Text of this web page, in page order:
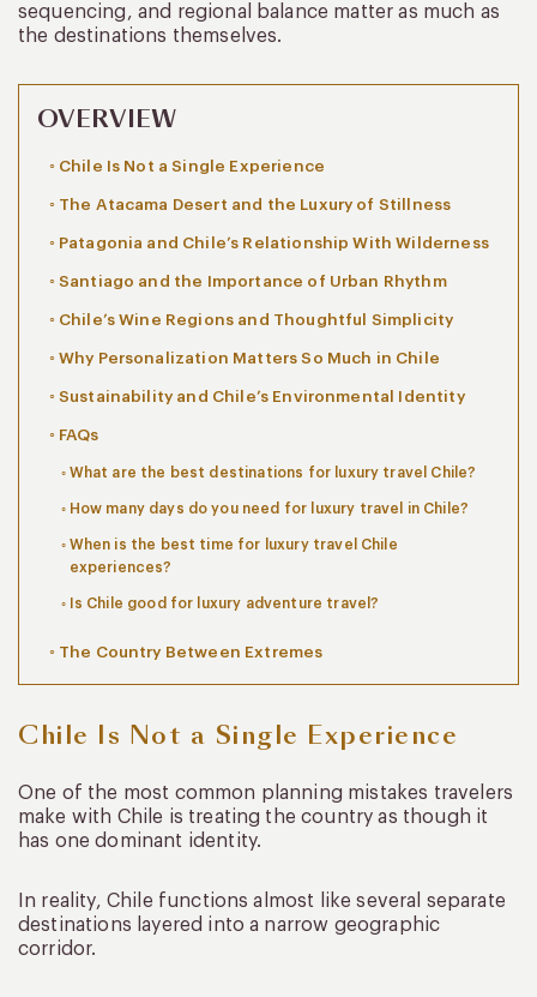
sequencing, and regional balance matter as much as
the destinations themselves.
OVERVIEW
Chile Is Not a Single Experience
The Atacama Desert and the Luxury of Stillness
Patagonia and Chile’s Relationship With Wilderness
Santiago and the Importance of Urban Rhythm
Chile’s Wine Regions and Thoughtful Simplicity
Why Personalization Matters So Much in Chile
Sustainability and Chile’s Environmental Identity
FAQs
What are the best destinations for luxury travel Chile?
How many days do you need for luxury travel in Chile?
When is the best time for luxury travel Chile
experiences?
Is Chile good for luxury adventure travel?
The Country Between Extremes
Chile Is Not a Single Experience
One of the most common planning mistakes travelers
make with Chile is treating the country as though it
has one dominant identity.
In reality, Chile functions almost like several separate
destinations layered into a narrow geographic
corridor.